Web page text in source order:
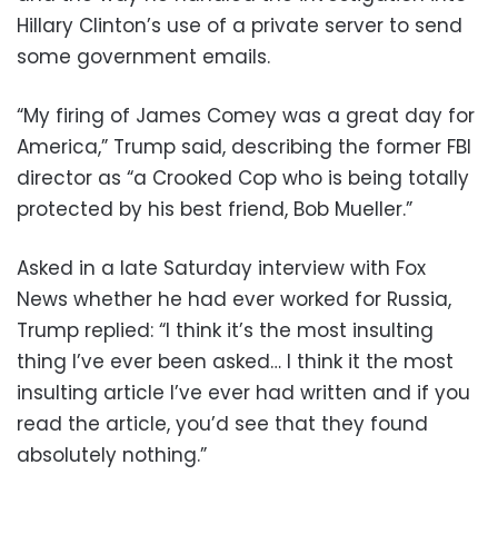
Hillary Clinton’s use of a private server to send
some government emails.
“My firing of James Comey was a great day for
America,” Trump said, describing the former FBI
director as “a Crooked Cop who is being totally
protected by his best friend, Bob Mueller.”
Asked in a late Saturday interview with Fox
News whether he had ever worked for Russia,
Trump replied: “I think it’s the most insulting
thing I’ve ever been asked… I think it the most
insulting article I’ve ever had written and if you
read the article, you’d see that they found
absolutely nothing.”